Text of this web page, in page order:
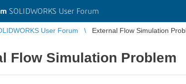
SOLIDWORKS User Forum
User Forum External Flow Simulation
Flow Simulation Problem